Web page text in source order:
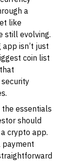
a
like
still evolving.
isn’t just
coin list
essentials
should
crypto app.
payment